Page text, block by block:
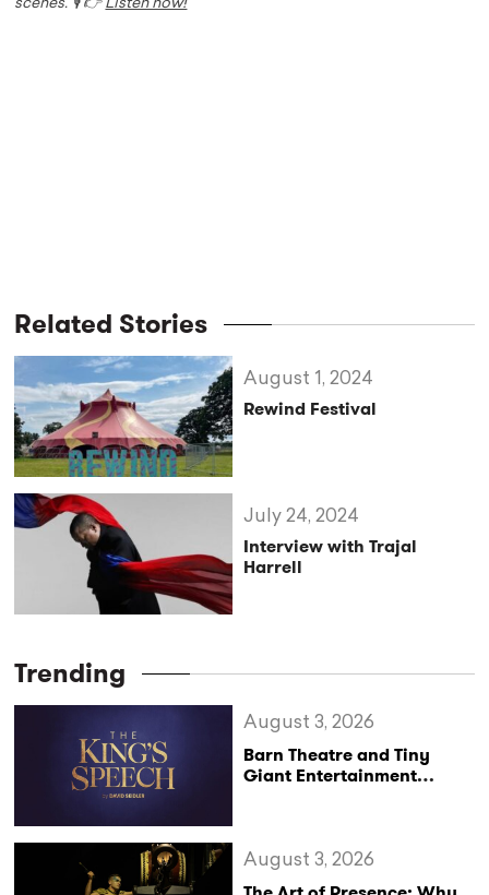
scenes. 🎙️ 👉 Listen now!
Related Stories
Rewind Festival
August 1, 2024
Interview with Trajal
Harrell
July 24, 2024
Trending
Barn Theatre and Tiny
Giant Entertainment
August 3, 2026
August 3, 2026